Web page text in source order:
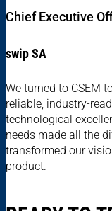
Chief Executive
swip SA
We turned to CSEM
reliable, industry-
technological
needs made all the
transformed our
product.